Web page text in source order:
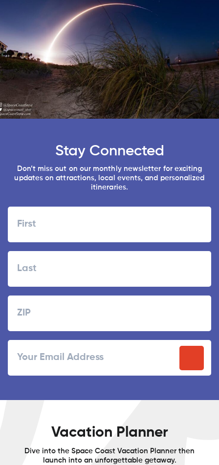
Stay Connected
Don’t miss out on our monthly newsletter for exciting
updates on attractions, local events, and personalized
itineraries.
Postal
Vacation Planner
Dive into the Space Coast Vacation Planner then
launch into an unforgettable getaway.